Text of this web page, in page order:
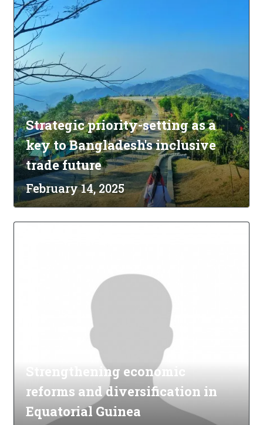
Strategic priority-setting as a
key to Bangladesh's inclusive
trade future
February 14, 2025
Strengthening economic
reforms and diversification in
Equatorial Guinea